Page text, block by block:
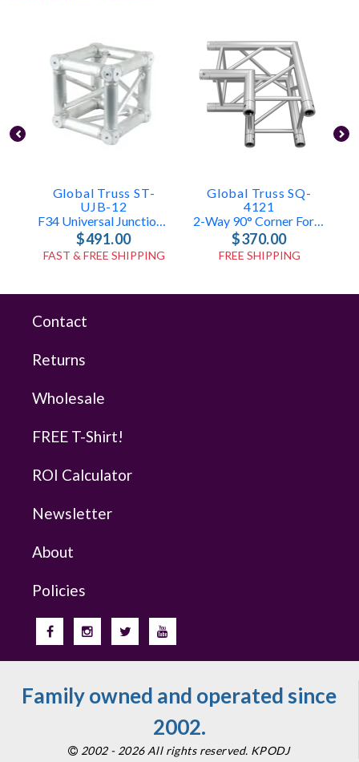
Global Truss ST-
UJB-12
F34 Universal Junction Box
$491.00
FAST & FREE SHIPPING
Global Truss SQ-
4121
2-Way 90° Corner For F34 Truss
$370.00
FREE SHIPPING
Contact
Returns
Wholesale
FREE T-Shirt!
ROI Calculator
Newsletter
About
Policies
Family owned and operated since
2002.
2002 - 2026 All rights reserved. KPODJ